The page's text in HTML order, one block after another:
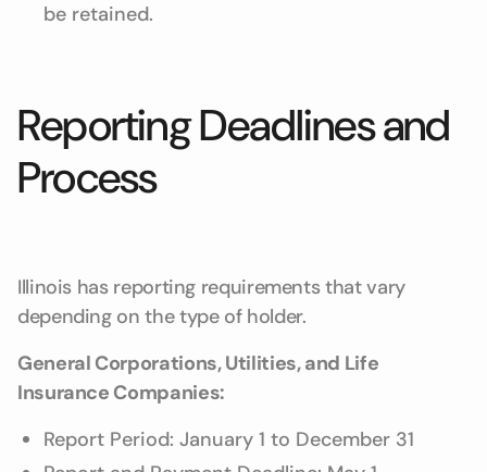
be retained.
Reporting Deadlines and
Process
Illinois has reporting requirements that vary
depending on the type of holder.
General Corporations, Utilities, and Life
Insurance Companies:
Report Period: January 1 to December 31